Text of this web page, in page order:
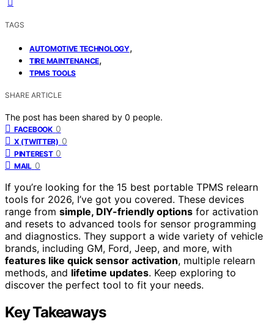
TAGS
AUTOMOTIVE TECHNOLOGY,
TIRE MAINTENANCE,
TPMS TOOLS
SHARE ARTICLE
The post has been shared by 0 people.
FACEBOOK 0
X (TWITTER) 0
PINTEREST 0
MAIL 0
If you’re looking for the 15 best portable TPMS relearn
tools for 2026, I’ve got you covered. These devices
range from simple, DIY-friendly options for activation
and resets to advanced tools for sensor programming
and diagnostics. They support a wide variety of vehicle
brands, including GM, Ford, Jeep, and more, with
features like quick sensor activation, multiple relearn
methods, and lifetime updates. Keep exploring to
discover the perfect tool to fit your needs.
Key Takeaways